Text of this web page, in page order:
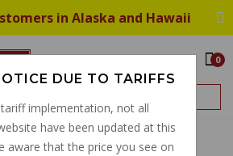
in Alaska and Hawaii
0
Monza GU19117575
DUE TO TARIFFS
implementation, not all
have been updated at this
aware that the price you see on